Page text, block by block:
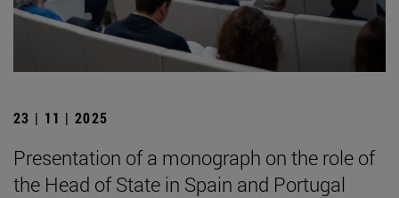
23 | 11 | 2025
Presentation of a monograph on the role of
the Head of State in Spain and Portugal